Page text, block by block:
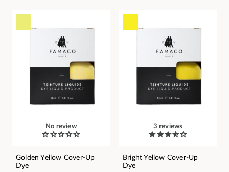
No review
Golden Yellow Cover-Up
Dye
3 reviews
Bright Yellow Cover-Up
Dye